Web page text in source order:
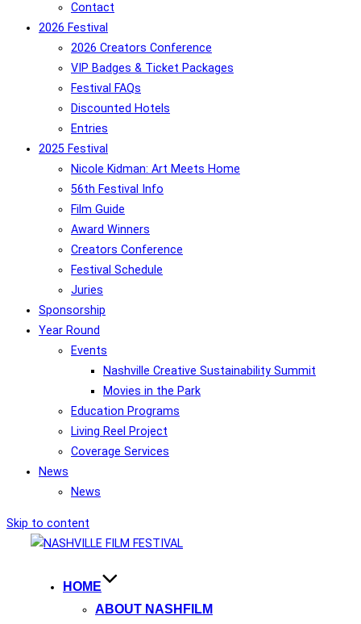
Contact
2026 Festival
2026 Creators Conference
VIP Badges & Ticket Packages
Festival FAQs
Discounted Hotels
Entries
2025 Festival
Nicole Kidman: Art Meets Home
56th Festival Info
Film Guide
Award Winners
Creators Conference
Festival Schedule
Juries
Sponsorship
Year Round
Events
Nashville Creative Sustainability Summit
Movies in the Park
Education Programs
Living Reel Project
Coverage Services
News
News
Skip to content
HOME
ABOUT NASHFILM